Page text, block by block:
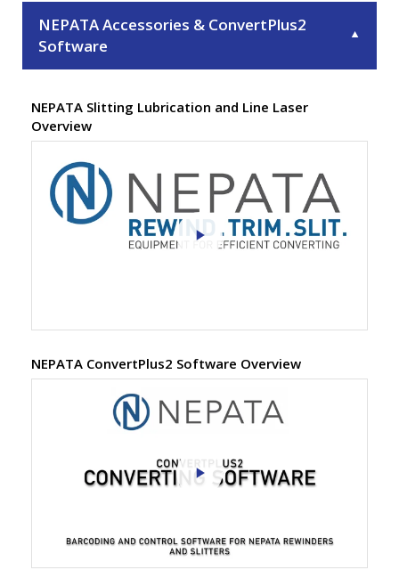
NEPATA Accessories & ConvertPlus2
Software
▼
NEPATA Slitting Lubrication and Line Laser
Overview
NEPATA ConvertPlus2 Software Overview